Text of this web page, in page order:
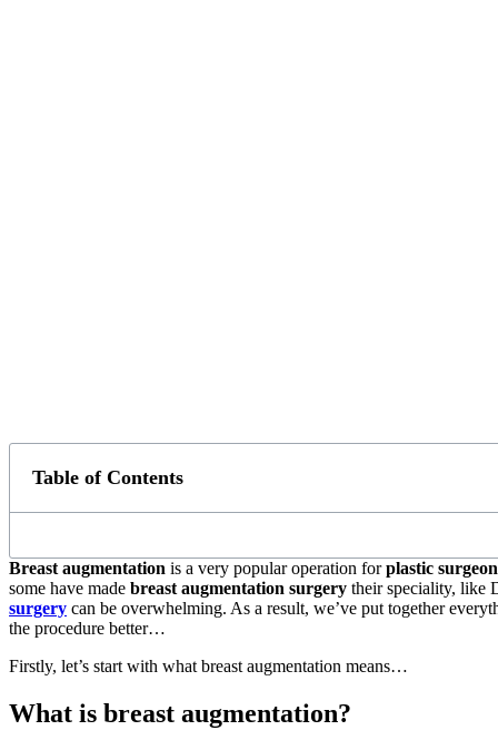
Table of Contents
Breast augmentation is a very popular operation forplastic
some have made breast augmentation surgery their speciality, like
surgery can be overwhelming. As a result, we’ve put together
the procedure better…
Firstly, let’s start with what breast augmentation means…
What is breast augmentation?